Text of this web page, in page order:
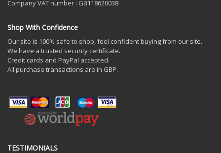
Company VAT number : GB118620038
Shop With Confidence
Our site is 100% safe to shop, feel confident buying from our site.
We have a trusted security certificate.
Credit cards and PayPal accepted.
All purchase transactions are in GBP.
TESTIMONIALS